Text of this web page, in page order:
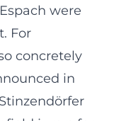
were
For
concretely
in